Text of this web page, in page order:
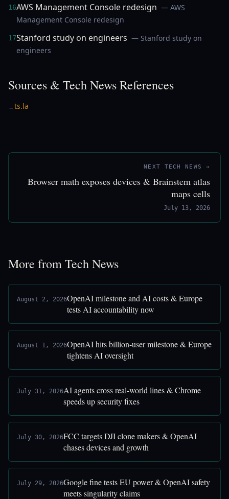
16AWS Management Console redesign — AWS
Management Console redesign
17Stanford study on engineers — Stanford study on
engineers
Sources & Tech News References
→ts.la
NEXT TECH NEWS →
Browser math exposes devices & Brainstem atlas
maps cells
July 13, 2026
More from Tech News
August 2, 2026OpenAI milestone and AI costs & Europe
tests AI accountability now
August 1, 2026OpenAI hits billion-user milestone & Europe
tightens AI oversight
July 31, 2026AI agents cross real-world lines & Chrome
speeds up security fixes
July 30, 2026FCC targets DJI clone makers & OpenAI
chases devices and growth
July 29, 2026Google fine tests EU power & OpenAI safety
meets singularity claims